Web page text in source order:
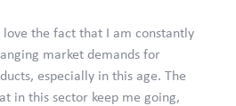
the fact that I am constantly
market demands for
especially in this age. The
in this sector keep me going,